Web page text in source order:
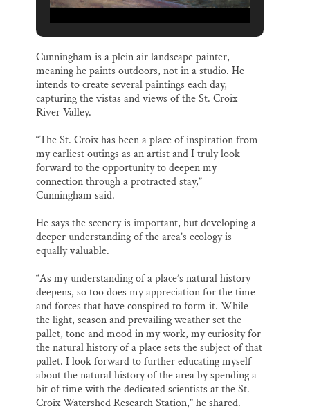
Cunningham is a plein air landscape painter,
meaning he paints outdoors, not in a studio. He
intends to create several paintings each day,
capturing the vistas and views of the St. Croix
River Valley.
“The St. Croix has been a place of inspiration from
my earliest outings as an artist and I truly look
forward to the opportunity to deepen my
connection through a protracted stay,”
Cunningham said.
He says the scenery is important, but developing a
deeper understanding of the area’s ecology is
equally valuable.
“As my understanding of a place’s natural history
deepens, so too does my appreciation for the time
and forces that have conspired to form it. While
the light, season and prevailing weather set the
pallet, tone and mood in my work, my curiosity for
the natural history of a place sets the subject of that
pallet. I look forward to further educating myself
about the natural history of the area by spending a
bit of time with the dedicated scientists at the St.
Croix Watershed Research Station,” he shared.